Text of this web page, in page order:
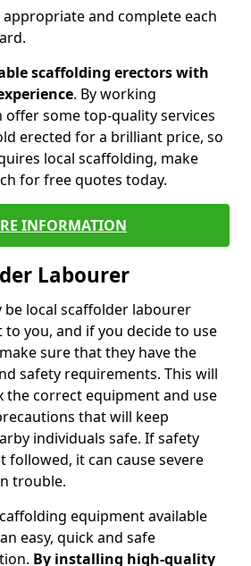
and complete each
scaffolding erectors with
. By working
offer some top-quality services
erected for a brilliant price, so
local scaffolding, make
for free quotes today.
INFORMATION
Labourer
local scaffolder labourer
you, and if you decide to use
sure that they have the
safety requirements. This will
the correct equipment and use
that will keep
individuals safe. If safety
followed, it can cause severe
trouble.
equipment available
easy, quick and safe
By installing high-quality